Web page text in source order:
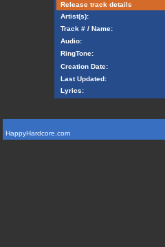
Release track details
Artist(s):
Track # / Name:
Audio:
RingTone:
Creation Date:
Last Updated:
Lyrics:
HappyHardcore.com